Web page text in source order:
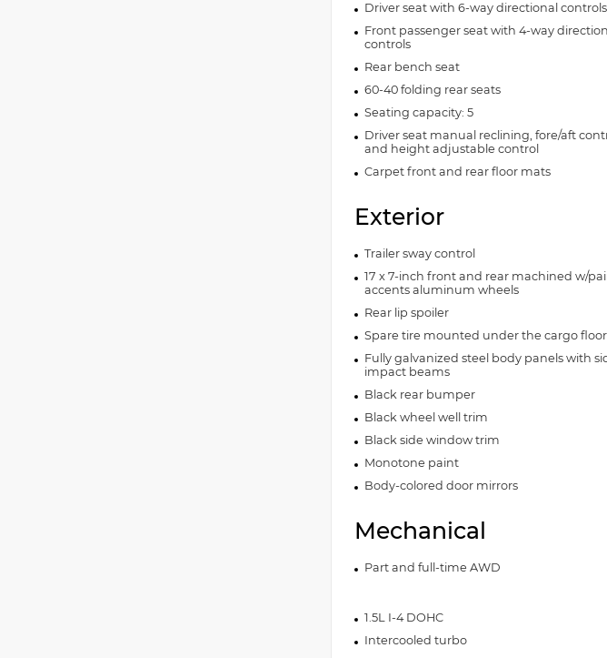
Driver seat with 6-way directional controls
Front passenger seat with 4-way
controls
Rear bench seat
60-40 folding rear seats
Seating capacity: 5
Driver seat manual reclining, fore/aft
and height adjustable control
Carpet front and rear floor mats
Exterior
Trailer sway control
17 x 7-inch front and rear machined w/
accents aluminum wheels
Rear lip spoiler
Spare tire mounted under the cargo floor
Fully galvanized steel body panels with
impact beams
Black rear bumper
Black wheel well trim
Black side window trim
Monotone paint
Body-colored door mirrors
Mechanical
Part and full-time AWD
1.5L I-4 DOHC
Intercooled turbo